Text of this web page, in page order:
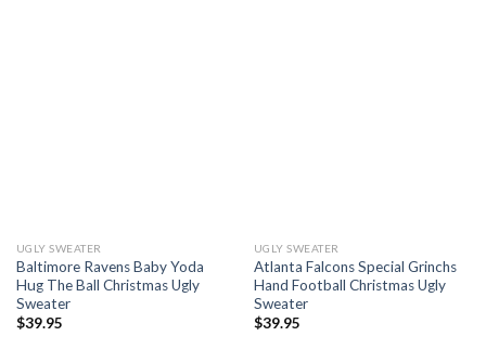
UGLY SWEATER
Baltimore Ravens Baby Yoda
Hug The Ball Christmas Ugly
Sweater
$39.95
UGLY SWEATER
Atlanta Falcons Special Grinchs
Hand Football Christmas Ugly
Sweater
$39.95